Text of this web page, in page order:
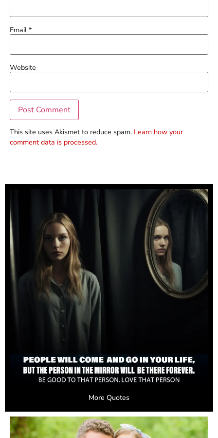
Email*
Website
This site uses Akismet to reduce spam. Learn how your
comment data is processed.
More Quotes